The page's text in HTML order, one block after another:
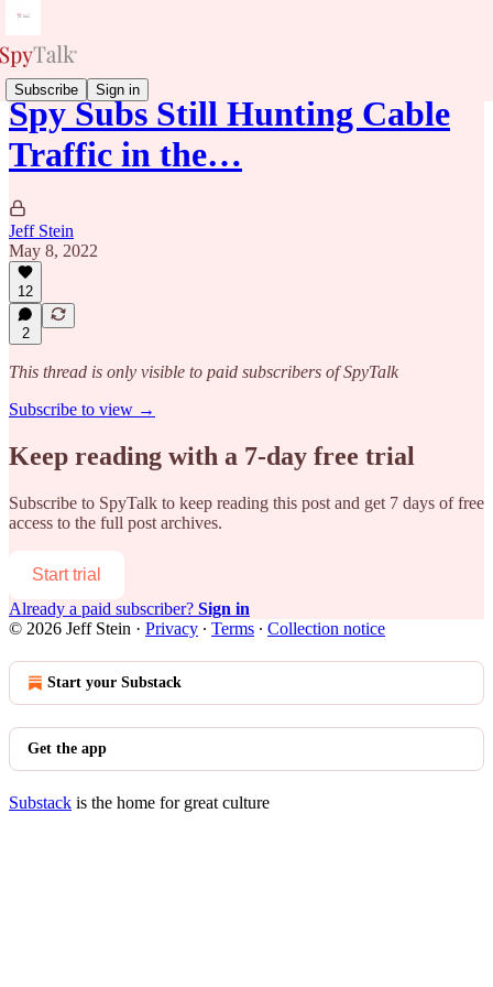
Subscribe Sign in
Spy Subs Still Hunting Cable
Traffic in the…
Jeff Stein
May 8, 2022
12
2
This thread is only visible to paid subscribers of SpyTalk
Subscribe to view →
Keep reading with a 7-day free trial
Subscribe to SpyTalk to keep reading this post and get 7 days of free
access to the full post archives.
Start trial
Already a paid subscriber? Sign in
© 2026 Jeff Stein · Privacy ∙ Terms ∙ Collection notice
Start your Substack
Get the app
Substack is the home for great culture